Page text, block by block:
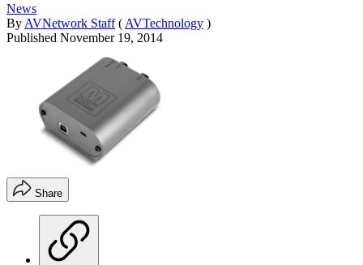
News
By AVNetwork Staff ( AVTechnology )
Published November 19, 2014
Share